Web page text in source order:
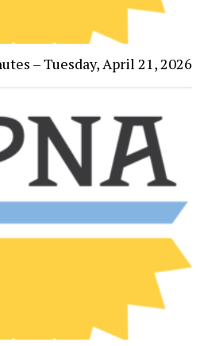
– Tuesday, April 21, 2026